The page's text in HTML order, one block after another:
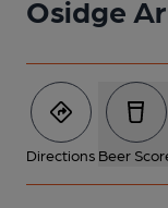
Osidge
Directions Beer